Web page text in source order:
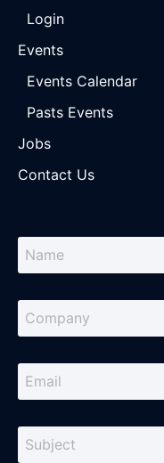
Login
Events
Events Calendar
Pasts Events
Jobs
Contact Us